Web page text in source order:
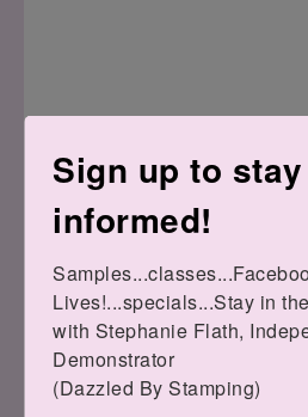
products I used:
Sign up to stay
informed!
Lives!...specials...Stay in
with Stephanie Flath,
Demonstrator
(Dazzled By Stamping)